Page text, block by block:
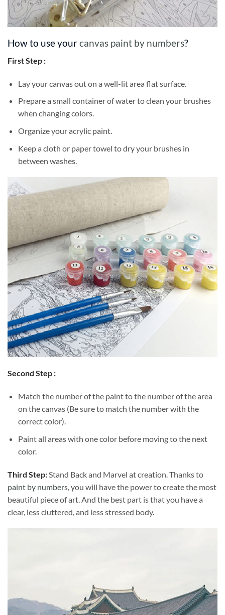
How to use yourcanvas paint by numbers?
First Step :
Lay your canvas out on a well-lit area flat surface.
Prepare a small container of water to clean your brushes
when changing colors.
Organize your acrylic paint.
Keep a cloth or paper towel to dry your brushes in
between washes.
Second Step :
Match the number of the paint to the number of the area
on the canvas (Be sure to match the number with the
correct color).
Paint all areas with one color before moving to the next
color.
Third Step: Stand Back and Marvel at creation. Thanks to
paint by numbers , you will have the power to create the most
beautiful piece of art. And the best part is that you have a
clear, less cluttered, and less stressed body.